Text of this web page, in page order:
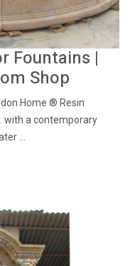
Fountains |
Shop
Home ® Resin
with a contemporary
...